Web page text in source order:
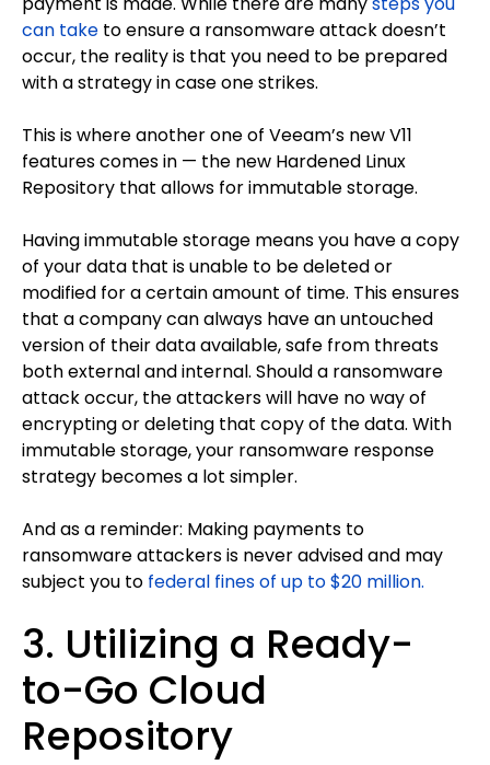
can take to ensure a ransomware attack doesn’t
occur, the reality is that you need to be prepared
with a strategy in case one strikes.
This is where another one of Veeam’s new V11
features comes in — the new Hardened Linux
Repository that allows for immutable storage.
Having immutable storage means you have a copy
of your data that is unable to be deleted or
modified for a certain amount of time. This ensures
that a company can always have an untouched
version of their data available, safe from threats
both external and internal. Should a ransomware
attack occur, the attackers will have no way of
encrypting or deleting that copy of the data. With
immutable storage, your ransomware response
strategy becomes a lot simpler.
And as a reminder: Making payments to
ransomware attackers is never advised and may
subject you to federal fines of up to $20 million.
3. Utilizing a Ready-
to-Go Cloud
Repository